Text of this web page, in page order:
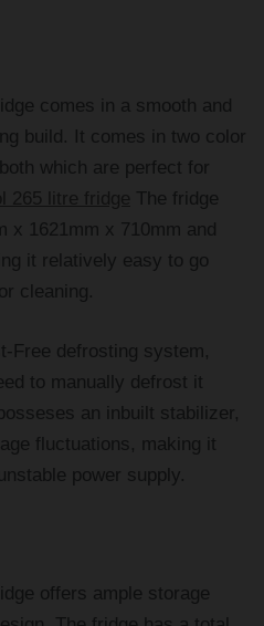
comes in a smooth and
build. It comes in two color
which are perfect for
The fridge
x 1621mm x 710mm and
it relatively easy to go
cleaning.
Free defrosting system,
to manually defrost it
an inbuilt stabilizer,
fluctuations, making it
power supply.
offers ample storage